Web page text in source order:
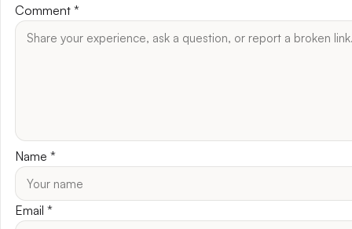
Comment *
Name *
Email *